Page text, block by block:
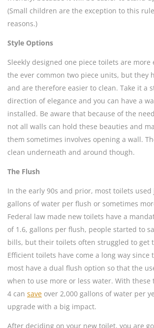
(Small children are the exception to this
reasons.)
Style Options
Sleekly designed one piece toilets are more
the ever common two piece units, but they
and are therefore easier to clean. Take it a
direction of elegance and you can have a
installed. Be aware that because of the
not all walls can hold these beauties and
them sometimes involves opening a wall.
clean underneath and around though.
The Flush
In the early 90s and prior, most toilets
gallons of water per flush or sometimes
Federal law made new toilets have a
of 1.6, gallons per flush, people started to
bills, but their toilets often struggled to get
Efficient toilets have come a long way since
most have a dual flush option so that the
when to use more or less water. With these
4 can save over 2,000 gallons of water per
upgrade with a big impact.
After deciding on your new toilet, you are